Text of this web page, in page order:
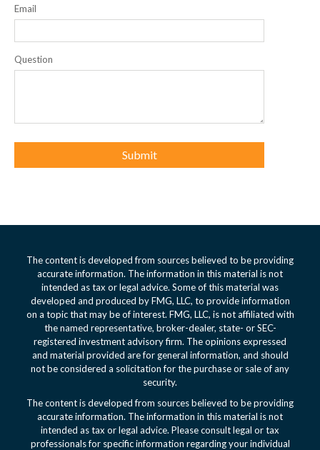
Email
Question
The content is developed from sources believed to be providing
accurate information. The information in this material is not
intended as tax or legal advice. Some of this material was
developed and produced by FMG, LLC, to provide information
on a topic that may be of interest. FMG, LLC, is not affiliated with
the named representative, broker-dealer, state- or SEC-
registered investment advisory firm. The opinions expressed
and material provided are for general information, and should
not be considered a solicitation for the purchase or sale of any
security.
The content is developed from sources believed to be providing
accurate information. The information in this material is not
intended as tax or legal advice. Please consult legal or tax
professionals for specific information regarding your individual